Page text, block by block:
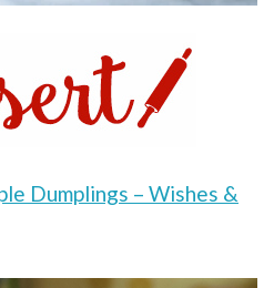
Dumplings – Wishes &